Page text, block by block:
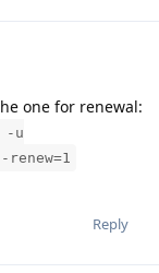
one for renewal:
-u
Reply